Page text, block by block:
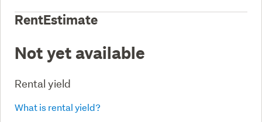
RentEstimate
Not yet available
Rental yield
What is rental yield?